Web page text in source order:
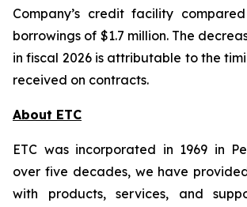
Company’s credit facility
borrowings of $1.7 million. The
in fiscal 2026 is attributable to the
received on contracts.
About ETC
ETC was incorporated in 1969 in
over five decades, we have
with products, services, and